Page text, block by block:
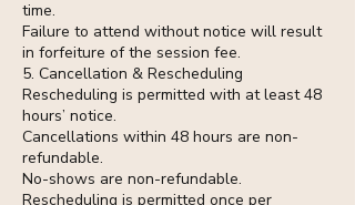
time.
Failure to attend without notice will result
in forfeiture of the session fee.
5. Cancellation & Rescheduling
Rescheduling is permitted with at least 48
hours’ notice.
Cancellations within 48 hours are non-
refundable.
No-shows are non-refundable.
Rescheduling is permitted once per